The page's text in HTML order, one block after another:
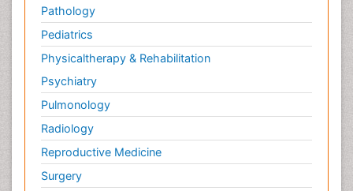
Pathology
Pediatrics
Physicaltherapy & Rehabilitation
Psychiatry
Pulmonology
Radiology
Reproductive Medicine
Surgery